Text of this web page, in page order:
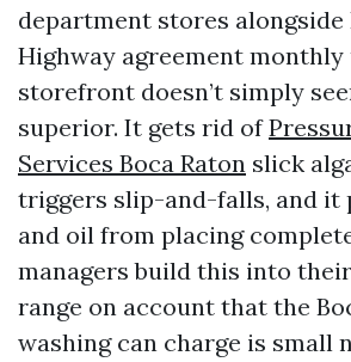
department stores alongside
Highway agreement monthly
storefront doesn’t simply
superior. It gets rid of
Services Boca Raton slick
triggers slip-and-falls, and it
and oil from placing
managers build this into
range on account that the
washing can charge is small